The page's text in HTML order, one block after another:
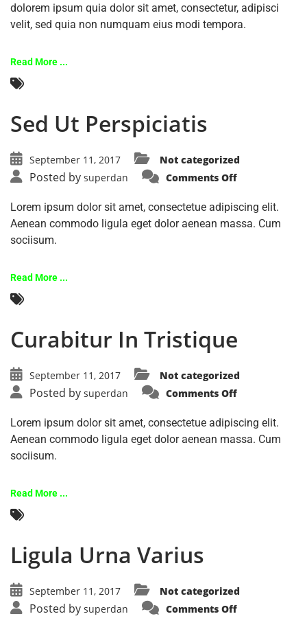
dolorem ipsum quia dolor sit amet, consectetur, adipisci
velit, sed quia non numquam eius modi tempora.
Read More ...
Sed Ut Perspiciatis
September 11, 2017 Not categorized
Posted by superdan Comments Off
Lorem ipsum dolor sit amet, consectetue adipiscing elit.
Aenean commodo ligula eget dolor aenean massa. Cum
sociisum.
Read More ...
Curabitur In Tristique
September 11, 2017 Not categorized
Posted by superdan Comments Off
Lorem ipsum dolor sit amet, consectetue adipiscing elit.
Aenean commodo ligula eget dolor aenean massa. Cum
sociisum.
Read More ...
Ligula Urna Varius
September 11, 2017 Not categorized
Posted by superdan Comments Off